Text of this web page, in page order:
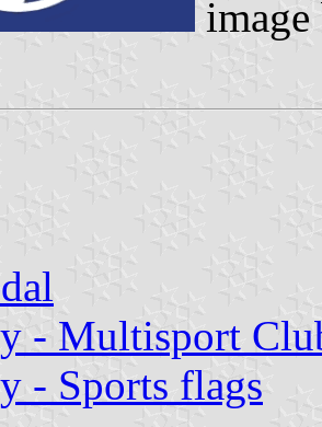
- Multisport
- Sports flags